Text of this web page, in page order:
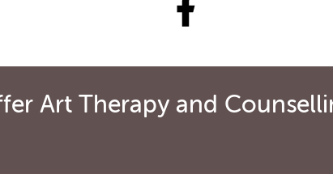
Art Therapy and